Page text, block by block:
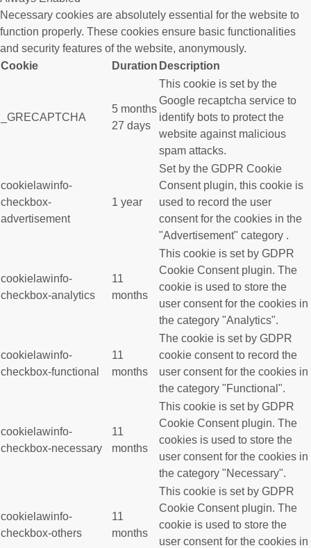
Necessary cookies are absolutely essential for the website to
function properly. These cookies ensure basic functionalities
and security features of the website, anonymously.
Cookie
Duration Description
_GRECAPTCHA
5 months
27 days
This cookie is set by the
Google recaptcha service to
identify bots to protect the
website against malicious
spam attacks.
cookielawinfo-
checkbox-
advertisement
1 year
Set by the GDPR Cookie
Consent plugin, this cookie is
used to record the user
consent for the cookies in the
"Advertisement" category .
cookielawinfo-
checkbox-analytics
11
months
This cookie is set by GDPR
Cookie Consent plugin. The
cookie is used to store the
user consent for the cookies in
the category "Analytics".
cookielawinfo-
checkbox-functional
11
months
The cookie is set by GDPR
cookie consent to record the
user consent for the cookies in
the category "Functional".
cookielawinfo-
checkbox-necessary
11
months
This cookie is set by GDPR
Cookie Consent plugin. The
cookies is used to store the
user consent for the cookies in
the category "Necessary".
cookielawinfo-
checkbox-others
11
months
This cookie is set by GDPR
Cookie Consent plugin. The
cookie is used to store the
user consent for the cookies in